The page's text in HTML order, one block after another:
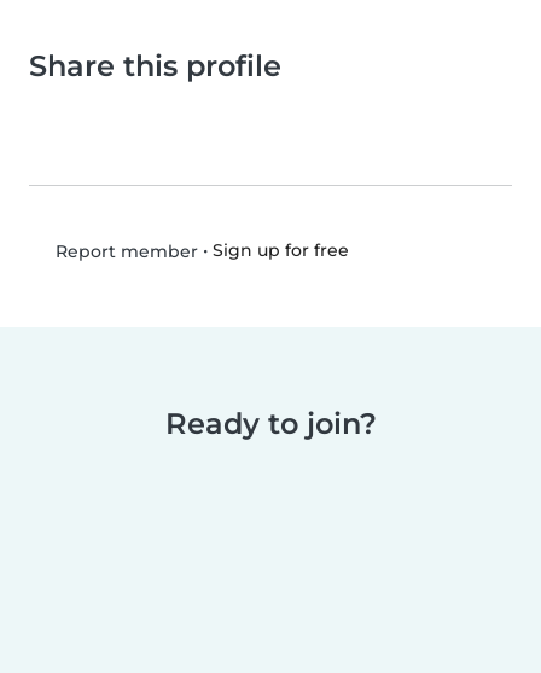
Share this profile
Report member• Sign up for free
Ready to join?